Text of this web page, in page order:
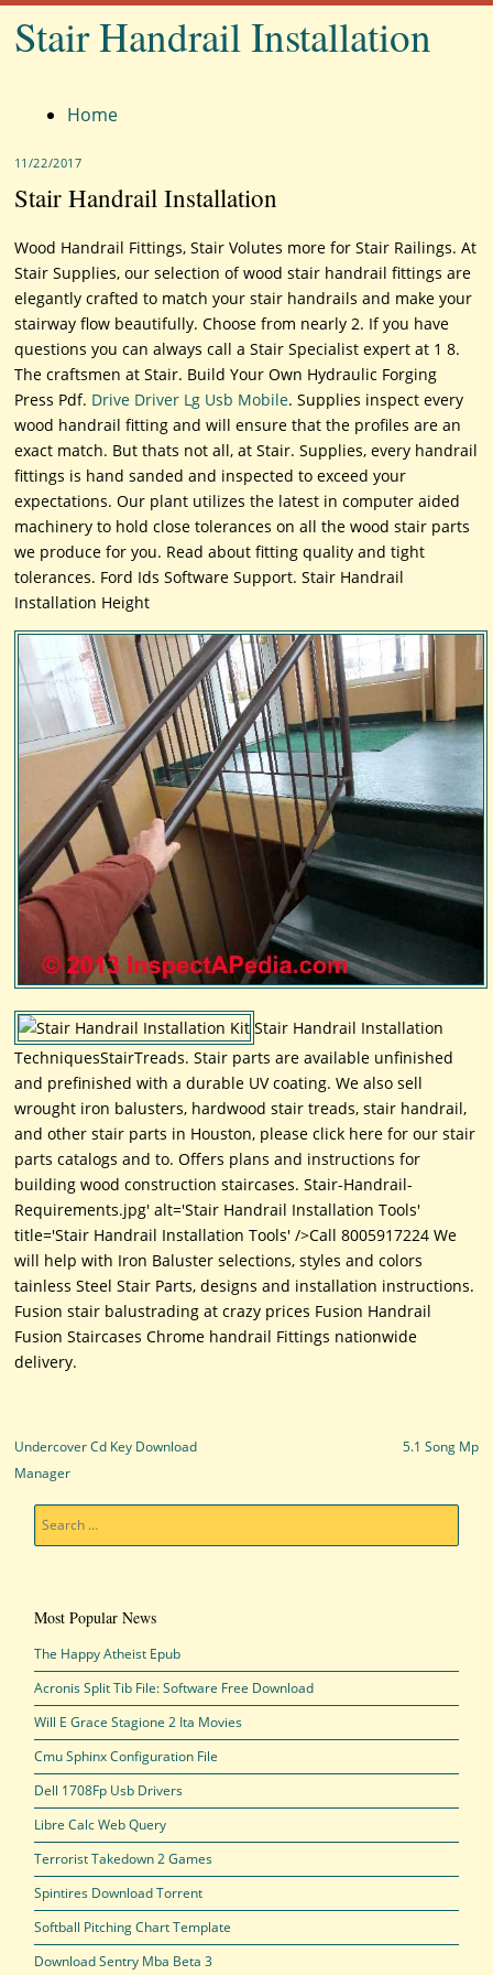
Stair Handrail Installation
Menu Home
11/22/2017
Stair Handrail Installation
Wood Handrail Fittings, Stair Volutes more for Stair Railings. At
Stair Supplies, our selection of wood stair handrail fittings are
elegantly crafted to match your stair handrails and make your
stairway flow beautifully. Choose from nearly 2. If you have
questions you can always call a Stair Specialist expert at 1 8.
The craftsmen at Stair. Build Your Own Hydraulic Forging
Press Pdf. Drive Driver Lg Usb Mobile. Supplies inspect every
wood handrail fitting and will ensure that the profiles are an
exact match. But thats not all, at Stair. Supplies, every handrail
fittings is hand sanded and inspected to exceed your
expectations. Our plant utilizes the latest in computer aided
machinery to hold close tolerances on all the wood stair parts
we produce for you. Read about fitting quality and tight
tolerances. Ford Ids Software Support. Stair Handrail
Installation Height
Stair Handrail Installation
TechniquesStairTreads. Stair parts are available unfinished
and prefinished with a durable UV coating. We also sell
wrought iron balusters, hardwood stair treads, stair handrail,
and other stair parts in Houston, please click here for our stair
parts catalogs and to. Offers plans and instructions for
building wood construction staircases. Stair-Handrail-
Requirements.jpg' alt='Stair Handrail Installation Tools'
title='Stair Handrail Installation Tools' />Call 8005917224 We
will help with Iron Baluster selections, styles and colors
tainless Steel Stair Parts, designs and installation instructions.
Fusion stair balustrading at crazy prices Fusion Handrail
Fusion Staircases Chrome handrail Fittings nationwide
delivery.
Post navigation
Undercover Cd Key Download
Manager
5.1 Song Mp
Most Popular News
The Happy Atheist Epub
Acronis Split Tib File: Software Free Download
Will E Grace Stagione 2 Ita Movies
Cmu Sphinx Configuration File
Dell 1708Fp Usb Drivers
Libre Calc Web Query
Terrorist Takedown 2 Games
Spintires Download Torrent
Softball Pitching Chart Template
Download Sentry Mba Beta 3